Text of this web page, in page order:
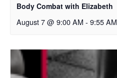
Body Combat with Elizabeth
August 7 @ 9:00 AM - 9:55 AM